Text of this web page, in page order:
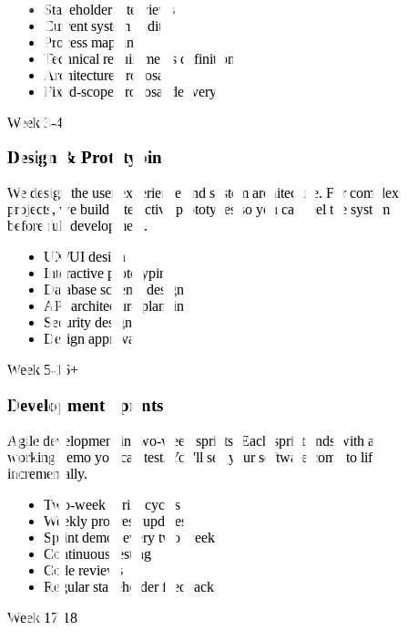
Stakeholder interviews
Current system audit
Process mapping
Technical requirements definition
Architecture proposal
Fixed-scope proposal delivery
Week 3-4
Design & Prototyping
We design the user experience and system architecture. For complex
projects, we build interactive prototypes so you can feel the system
before full development.
UX/UI design
Interactive prototyping
Database schema design
API architecture planning
Security design
Design approval
Week 5-16+
Development Sprints
Agile development in two-week sprints. Each sprint ends with a
working demo you can test. You'll see your software come to life
incrementally.
Two-week sprint cycles
Weekly progress updates
Sprint demos every two weeks
Continuous testing
Code reviews
Regular stakeholder feedback
Week 17-18